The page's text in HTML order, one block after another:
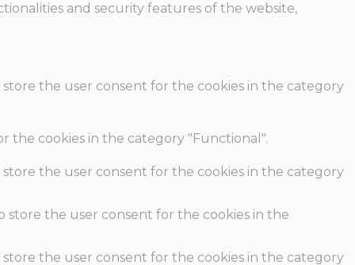
and security features of the website,
store the user consent for the cookies in the category
the cookies in the category "Functional".
store the user consent for the cookies in the category
store the user consent for the cookies in the
store the user consent for the cookies in the category